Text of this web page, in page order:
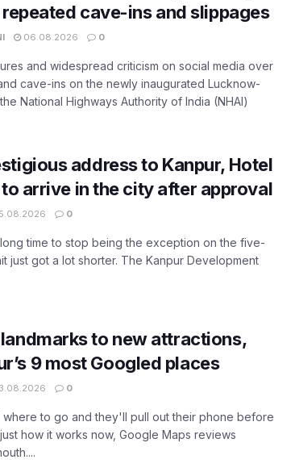
cave-ins and slippages
06.08.2026 0
and widespread criticism on social media over
cave-ins on the newly inaugurated Lucknow-
National Highways Authority of India (NHAI)
address to Kanpur, Hotel
arrive in the city after approval
0
time to stop being the exception on the five-
just got a lot shorter. The Kanpur Development
to new attractions,
9 most Googled places
0
where to go and they'll pull out their phone before
how it works now, Google Maps reviews